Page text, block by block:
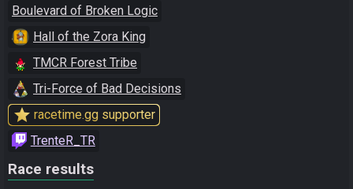
Boulevard of Broken Logic
Hall of the Zora King
TMCR Forest Tribe
Tri-Force of Bad Decisions
star racetime.gg supporter
TrenteR_TR
Race results